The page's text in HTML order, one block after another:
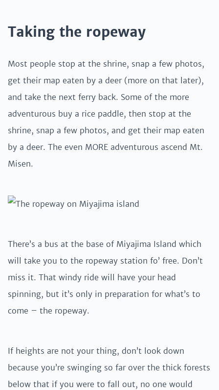
Taking the ropeway
Most people stop at the shrine, snap a few photos,
get their map eaten by a deer (more on that later),
and take the next ferry back. Some of the more
adventurous buy a rice paddle, then stop at the
shrine, snap a few photos, and get their map eaten
by a deer. The even MORE adventurous ascend Mt.
Misen.
There’s a bus at the base of Miyajima Island which
will take you to the ropeway station fo’ free. Don’t
miss it. That windy ride will have your head
spinning, but it’s only in preparation for what’s to
come – the ropeway.
If heights are not your thing, don’t look down
because you’re swinging so far over the thick forests
below that if you were to fall out, no one would